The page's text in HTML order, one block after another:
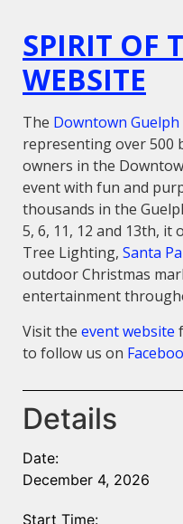
SPIRIT OF
WEBSITE
The Downtown
representing over 500
owners in the
event with fun and
thousands in the
5, 6, 11, 12 and 13th, it
Tree Lighting, Santa
outdoor Christmas
entertainment
Visit the event website
to follow us on
Details
Date:
December 4, 2026
Start Time: